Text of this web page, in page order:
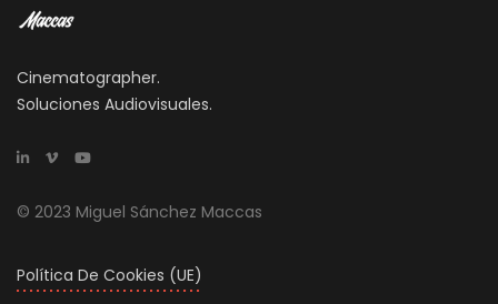
Cinematographer.
Soluciones Audiovisuales.
© 2023 Miguel Sánchez Maccas
Política De Cookies (UE)